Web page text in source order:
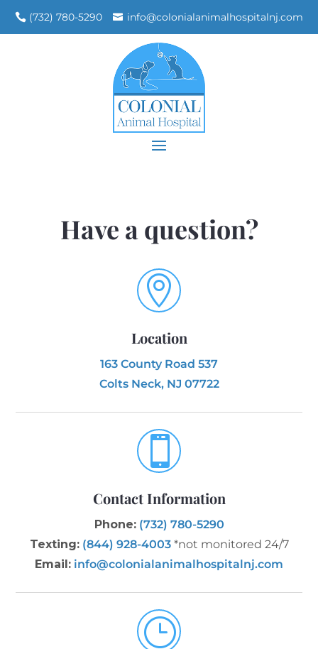
(732) 780-5290 info@colonialanimalhospitalnj.com
Have a question?

Location
163 County Road 537
Colts Neck, NJ 07722

Contact Information
Phone: (732) 780-5290
Texting: (844) 928-4003 *not monitored 24/7
Email: info@colonialanimalhospitalnj.com
}